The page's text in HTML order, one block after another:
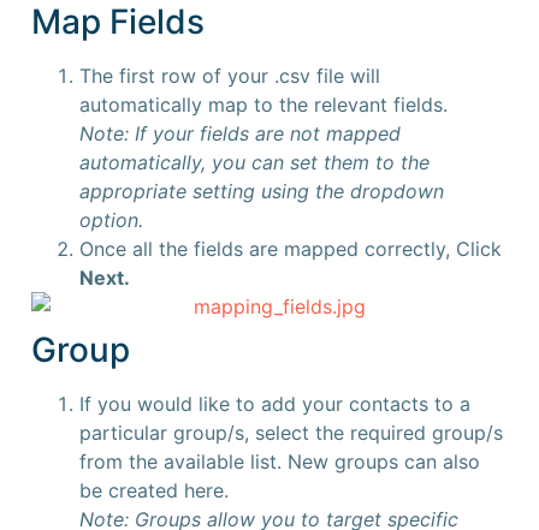
Map Fields
The first row of your .csv file will
automatically map to the relevant fields.
Note: If your fields are not mapped
automatically, you can set them to the
appropriate setting using the dropdown
option.
Once all the fields are mapped correctly, Click
Next.
Group
If you would like to add your contacts to a
particular group/s, select the required group/s
from the available list. New groups can also
be created here.
Note: Groups allow you to target specific